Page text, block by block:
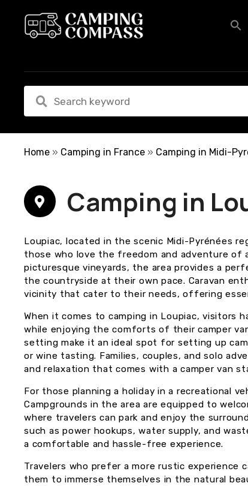
t
Home » Camping in France » Camping in Midi-
Camping in
Loupiac, located in the scenic Midi-Pyrénées
those who love the freedom and adventure of
picturesque vineyards, the area provides a
the countryside at their own pace. Caravan
vicinity that cater to their needs, offering
When it comes to camping in Loupiac,
while enjoying the comforts of their camper
setting make it an ideal spot for setting up
or wine tasting. Families, couples, and solo
and relaxation that comes with a camper van
For those planning a holiday in a recreational
Campgrounds in the area are equipped to
where travelers can park and enjoy the
such as power hookups, water supply, and
a comfortable and hassle-free experience.
Travelers who prefer a more rustic
them to immerse themselves in the natural